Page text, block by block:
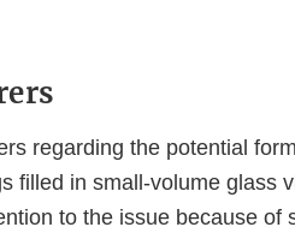
regarding the potential
filled in small-volume glass
to the issue because of